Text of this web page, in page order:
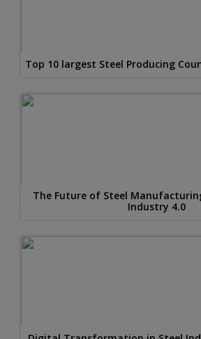
Top 10 largest Steel Producing
The Future of Steel
Industry 4.0